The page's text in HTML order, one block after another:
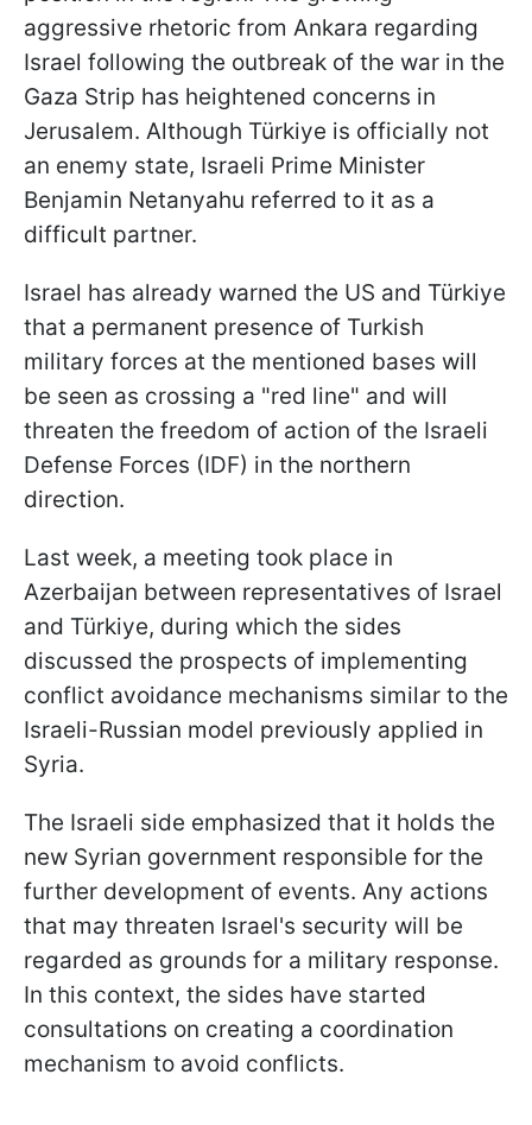
aggressive rhetoric from Ankara regarding
Israel following the outbreak of the war in the
Gaza Strip has heightened concerns in
Jerusalem. Although Türkiye is officially not
an enemy state, Israeli Prime Minister
Benjamin Netanyahu referred to it as a
difficult partner.
Israel has already warned the US and Türkiye
that a permanent presence of Turkish
military forces at the mentioned bases will
be seen as crossing a "red line" and will
threaten the freedom of action of the Israeli
Defense Forces (IDF) in the northern
direction.
Last week, a meeting took place in
Azerbaijan between representatives of Israel
and Türkiye, during which the sides
discussed the prospects of implementing
conflict avoidance mechanisms similar to the
Israeli-Russian model previously applied in
Syria.
The Israeli side emphasized that it holds the
new Syrian government responsible for the
further development of events. Any actions
that may threaten Israel's security will be
regarded as grounds for a military response.
In this context, the sides have started
consultations on creating a coordination
mechanism to avoid conflicts.